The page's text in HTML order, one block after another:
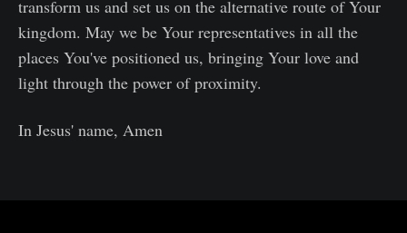
transform us and set us on the alternative route of Your
kingdom. May we be Your representatives in all the
places You've positioned us, bringing Your love and
light through the power of proximity.
In Jesus' name, Amen